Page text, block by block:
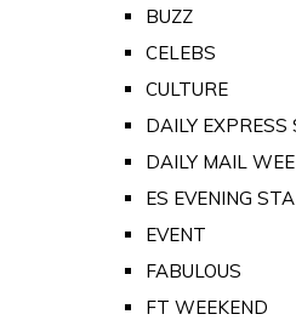
BUZZ
CELEBS
CULTURE
DAILY EXPRESS
DAILY MAIL
ES EVENING
EVENT
FABULOUS
FT WEEKEND